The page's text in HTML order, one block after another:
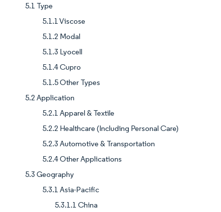
5.1 Type
5.1.1 Viscose
5.1.2 Modal
5.1.3 Lyocell
5.1.4 Cupro
5.1.5 Other Types
5.2 Application
5.2.1 Apparel & Textile
5.2.2 Healthcare (Including Personal Care)
5.2.3 Automotive & Transportation
5.2.4 Other Applications
5.3 Geography
5.3.1 Asia-Pacific
5.3.1.1 China